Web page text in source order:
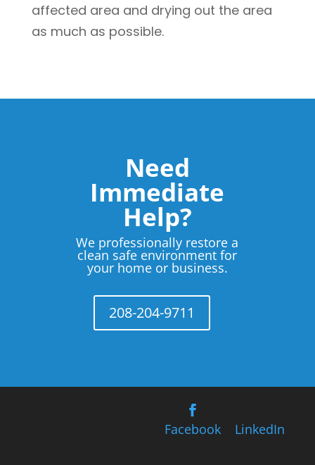
affected area and drying out the area
as much as possible.
Need
Immediate
Help?
We professionally restore a
clean safe environment for
your home or business.
208-204-9711
Facebook LinkedIn